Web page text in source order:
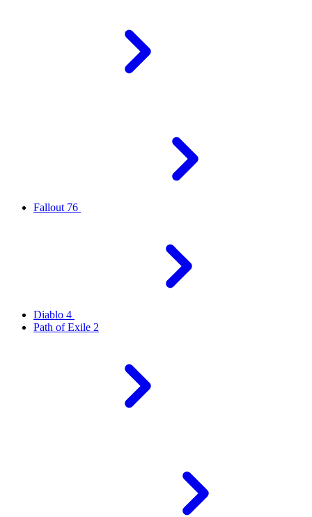
Fallout 76
Diablo 4
Path of Exile 2